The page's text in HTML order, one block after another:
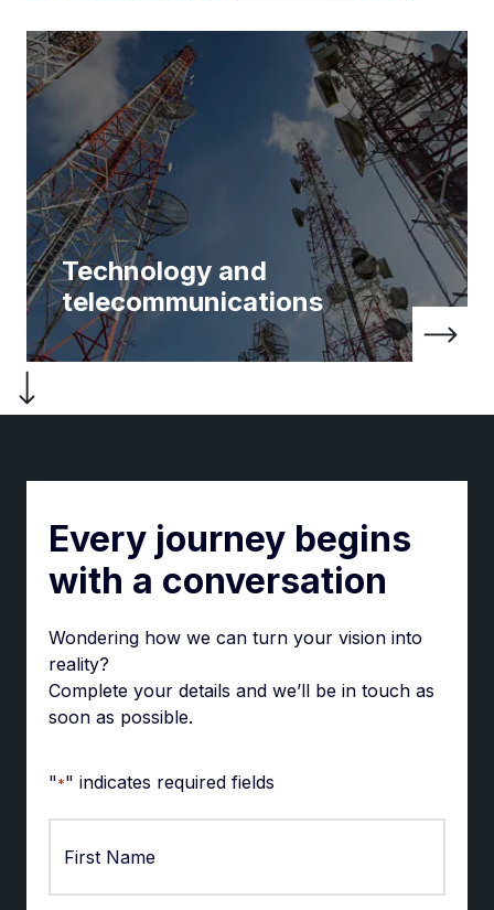
Technology and
telecommunications
Every journey begins
with a conversation
Wondering how we can turn your vision into
reality?
Complete your details and we’ll be in touch as
soon as possible.
"*" indicates required fields